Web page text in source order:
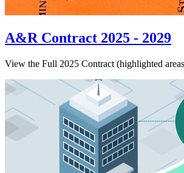
A&R Contract 2025 - 2029
View the Full 2025 Contract (highlighted